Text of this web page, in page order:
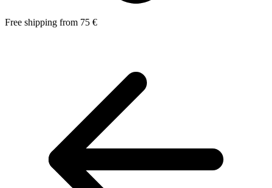
Free shipping from 75 €